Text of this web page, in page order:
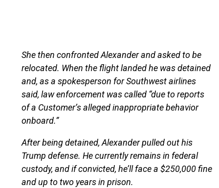
She then confronted Alexander and asked to be
relocated. When the flight landed he was detained
and, as a spokesperson for Southwest airlines
said, law enforcement was called “due to reports
of a Customer’s alleged inappropriate behavior
onboard.”
After being detained, Alexander pulled out his
Trump defense. He currently remains in federal
custody, and if convicted, he’ll face a $250,000 fine
and up to two years in prison.